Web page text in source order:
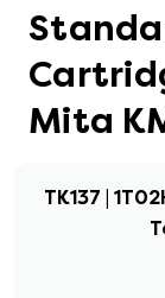
Mita
TK137 |